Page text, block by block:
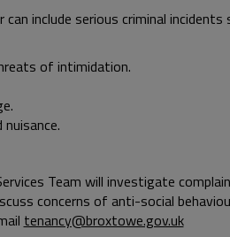
can include serious criminal
of intimidation.
Team will investigate
concerns of anti-social
tenancy@broxtowe.gov.uk